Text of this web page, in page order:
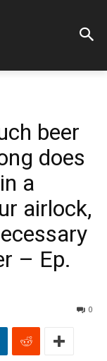
beer
does
a
airlock,
– Ep.
0